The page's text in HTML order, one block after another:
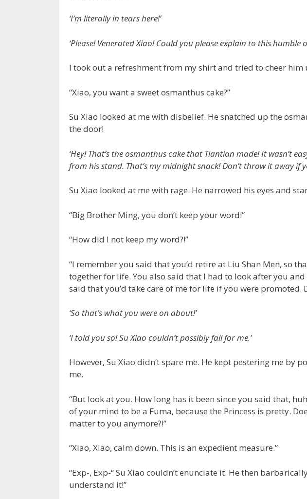
‘I’m literally in tears here!’
‘Please! Venerated Xiao! Could you please explain to this humble
I took out a refreshment from my shirt and tried to cheer him
“Xiao, you want a sweet osmanthus cake?”
Su Xiao looked at me with disbelief. He snatched up the
the door!
‘Hey! That’s the osmanthus cake that Tiantian made! It wasn’t
from his stand. That’s my midnight snack! Don’t throw it away if
Su Xiao looked at me with rage. He narrowed his eyes and
“Big Brother Ming, you don’t keep your word!”
“How did I not keep my word?!”
“I remember you said that you’d retire at Liu Shan Men, so
together for life. You also said that I had to look after you
said that you’d take care of me for life if you were promoted.
‘So that’s what you were on about!’
‘I told you so! Su Xiao couldn’t possibly fall for me.’
However, Su Xiao didn’t spare me. He kept pestering me by
me.
“But look at you. How long has it been since you said that,
of your mind to be a Fuma, because the Princess is pretty.
matter to you anymore?!”
“Xiao, Xiao, calm down. This is an expedient measure.”
“Exp-, Exp-“ Su Xiao couldn’t enunciate it. He then
understand it!”